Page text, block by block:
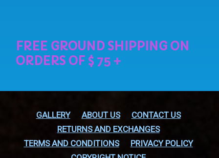
GALLERY ABOUT US
CONTACT US
RETURNS AND EXCHANGES
TERMS AND CONDITIONS
PRIVACY POLICY